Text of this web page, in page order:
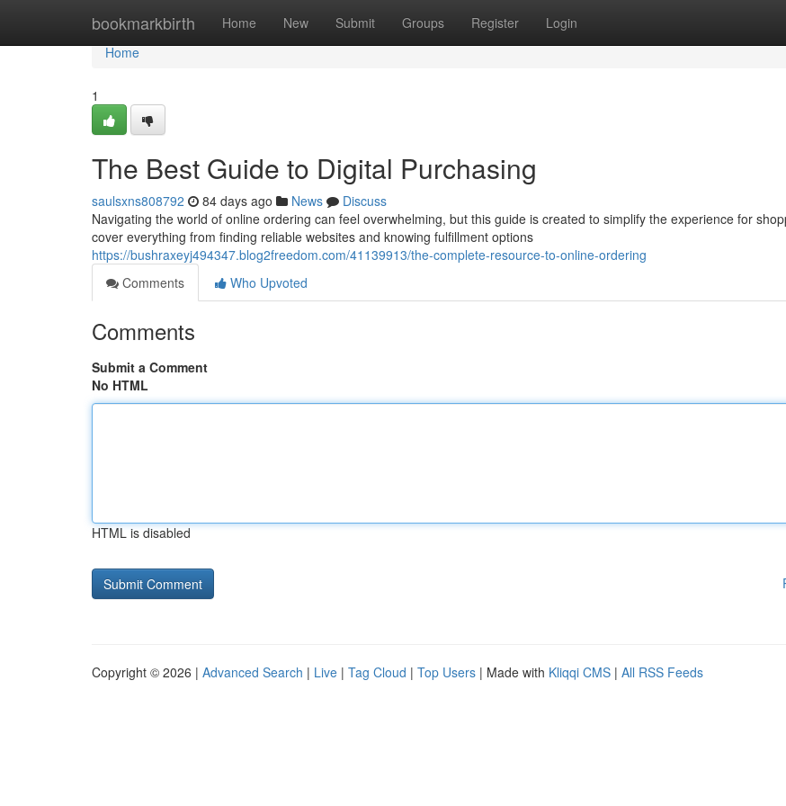
bookmarkbirth Home New Submit Groups Register Login
Home
Home
1
The Best Guide to Digital Purchasing
saulsxns808792 84 days ago News
Discuss
Navigating the world of online ordering can feel overwhelming, but this guide is created to simplify the experience for
cover everything from finding reliable websites and knowing fulfillment options
https://bushraxeyj494347.blog2freedom.com/41139913/the-complete-resource-to-online-ordering
Comments
Who Upvoted
Comments
Submit a Comment
No HTML
HTML is disabled
Copyright © 2026 | Advanced Search | Live | Tag Cloud | Top Users | Made with Kliqqi CMS | All RSS Feeds